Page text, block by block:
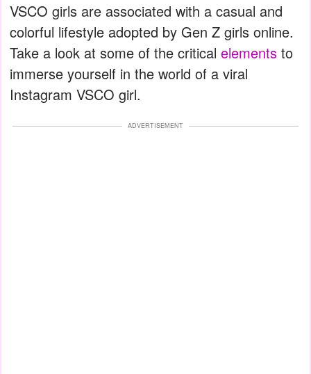
VSCO girls are associated with a casual and
colorful lifestyle adopted by Gen Z girls online.
Take a look at some of the critical elements to
immerse yourself in the world of a viral
Instagram VSCO girl.
ADVERTISEMENT